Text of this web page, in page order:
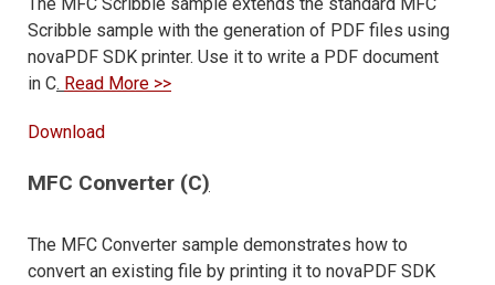
Scribble sample with the generation of PDF files using
novaPDF SDK printer. Use it to write a PDF document
in C. Read More >>
Download
MFC Converter (C)
The MFC Converter sample demonstrates how to
convert an existing file by printing it to novaPDF SDK